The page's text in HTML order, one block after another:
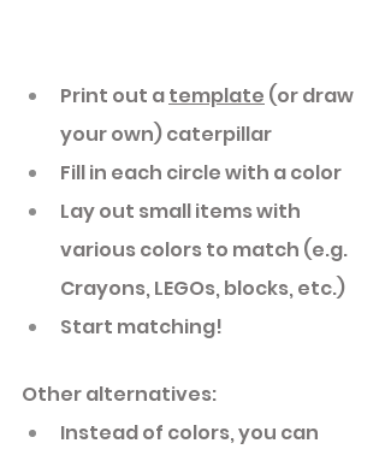
Print out a template (or draw
your own) caterpillar
Fill in each circle with a color
Lay out small items with
various colors to match (e.g.
Crayons, LEGOs, blocks, etc.)
Start matching!
Other alternatives:
Instead of colors, you can